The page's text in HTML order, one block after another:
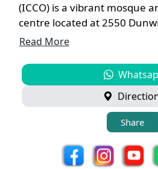
(ICCO) is a vibrant mosque
centre located at 2550
Read More
Share